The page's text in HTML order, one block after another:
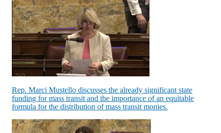
Rep. Marci Mustello discusses the already significant state
funding for mass transit and the importance of an equitable
formula for the distribution of mass transit monies.